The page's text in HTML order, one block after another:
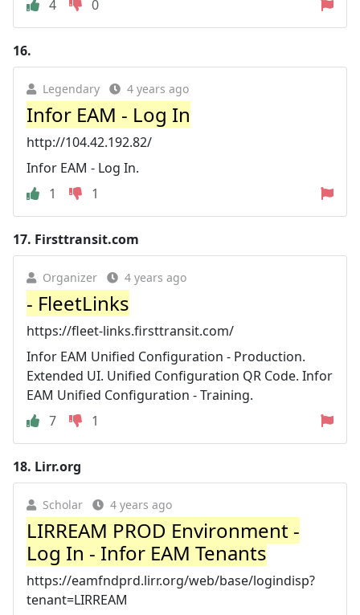
4 0
16.
Legendary 4 years ago
Infor EAM - Log In
http://104.42.192.82/
Infor EAM - Log In.
1
1
17. Firsttransit.com
Organizer 4 years ago
- FleetLinks
https://fleet-links.firsttransit.com/
Infor EAM Unified Configuration - Production.
Extended UI. Unified Configuration QR Code. Infor
EAM Unified Configuration - Training.
7
1
18. Lirr.org
Scholar 4 years ago
LIRREAM PROD Environment -
Log In - Infor EAM Tenants
https://eamfndprd.lirr.org/web/base/logindisp?
tenant=LIRREAM